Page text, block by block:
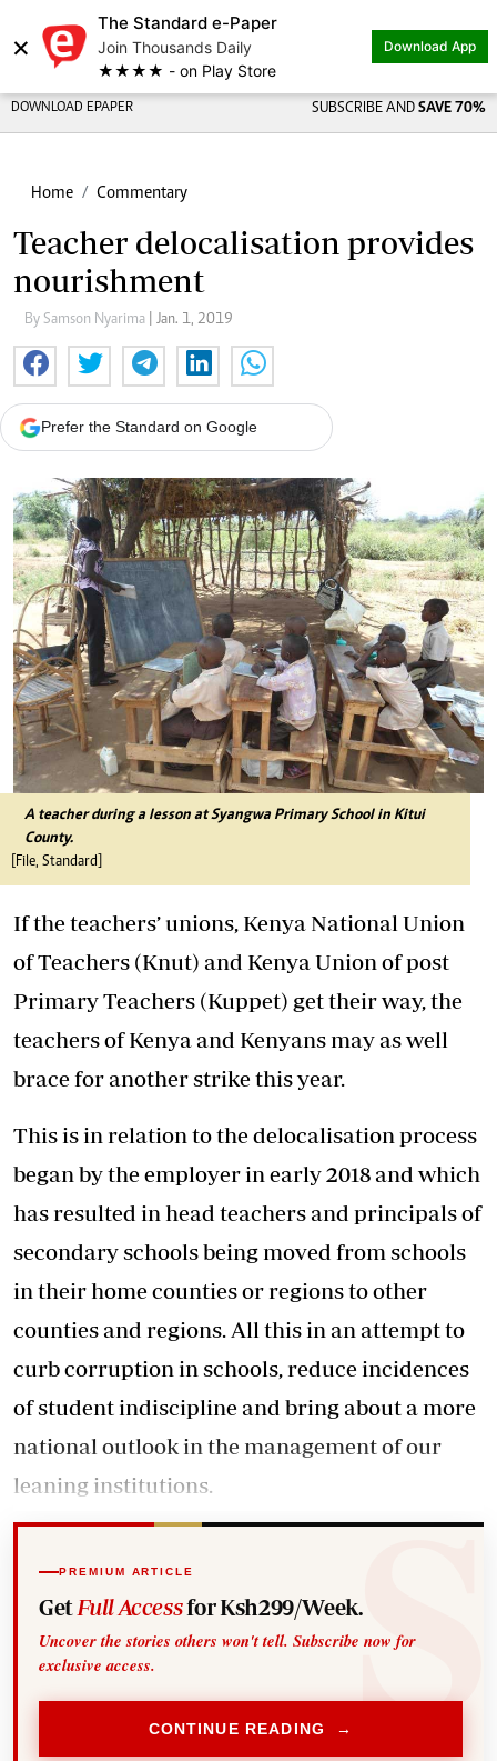
×
The Standard e-Paper
Join Thousands Daily
★★★★ - on Play Store
Download App
DOWNLOAD EPAPER SUBSCRIBE AND SAVE 70%
Home Commentary
Teacher delocalisation provides
nourishment
By Samson Nyarima | Jan. 1, 2019
Prefer the Standard on Google
A teacher during a lesson at Syangwa Primary School in Kitui
County.
[File, Standard]
If the teachers’ unions, Kenya National Union
of Teachers (Knut) and Kenya Union of post
Primary Teachers (Kuppet) get their way, the
teachers of Kenya and Kenyans may as well
brace for another strike this year.
This is in relation to the delocalisation process
began by the employer in early 2018 and which
has resulted in head teachers and principals of
secondary schools being moved from schools
in their home counties or regions to other
counties and regions. All this in an attempt to
curb corruption in schools, reduce incidences
of student indiscipline and bring about a more
national outlook in the management of our
leaning institutions.
PREMIUM ARTICLE
Get Full Accessfor Ksh299/Week.
Uncover the stories others won't tell. Subscribe now for
exclusive access.
CONTINUE READING →